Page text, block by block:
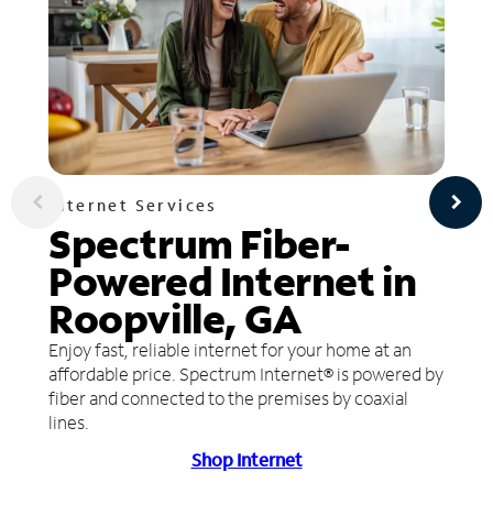
Internet Services
Spectrum Fiber-
Powered Internet in
Roopville, GA
Enjoy fast, reliable internet for your home at an
affordable price. Spectrum Internet® is powered by
fiber and connected to the premises by coaxial
lines.
Shop Internet